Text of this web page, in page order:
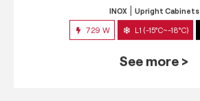
INOX Upright Cabinets
729 W L1 (-15°C~-18°C)
See more >